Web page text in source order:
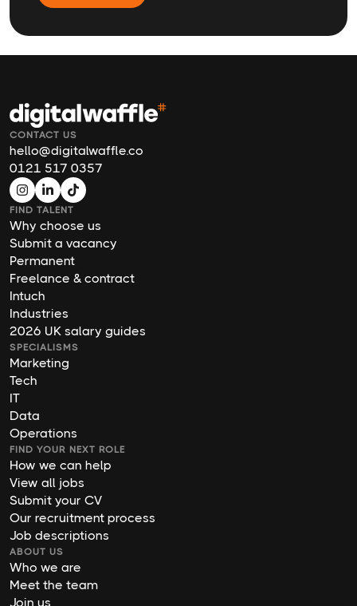
CONTACT US
hello@digitalwaffle.co
0121 517 0357
FIND TALENT
Why choose us
Submit a vacancy
Permanent
Freelance & contract
Intuch
Industries
2026 UK salary guides
SPECIALISMS
Marketing
Tech
IT
Data
Operations
FIND YOUR NEXT ROLE
How we can help
View all jobs
Submit your CV
Our recruitment process
Job descriptions
ABOUT US
Who we are
Meet the team
Join us